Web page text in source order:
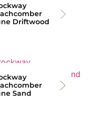
Driftwood
Sand